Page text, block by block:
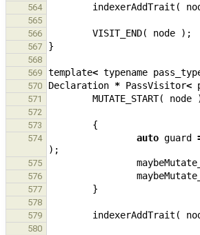
564
indexerAddTrait (
565
566
VISIT_END( node );
567 }
568
569
template< typename
570 Declaration * PassVisitor<
571 MUTATE_START( node
572
573
{
574 auto guard
);
575
576
577 }
578
579
indexerAddTrait (
580